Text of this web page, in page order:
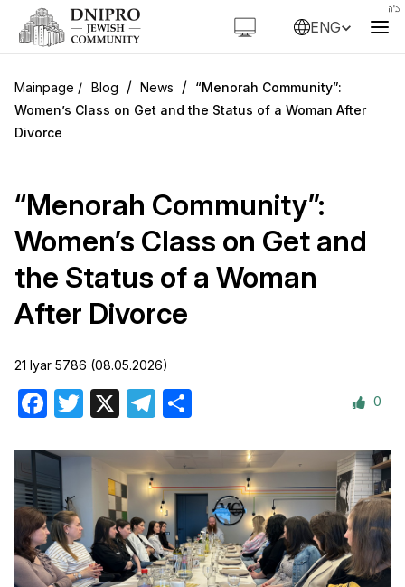
ENG
Blog / News / “Menorah Community”:
Women’s Class on Get and the Status of a Woman After
Divorce
“Menorah Community”:
Women’s Class on Get and
the Status of a Woman
After Divorce
21 Iyar 5786 (08.05.2026)
Facebook
Twitter Telegram 0